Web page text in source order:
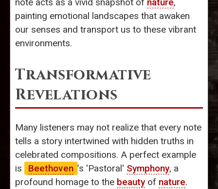
painting emotional landscapes that awaken
our senses and transport us to these vibrant
environments.
Transformative
Revelations
Many listeners may not realize that every note
tells a story intertwined with hidden truths in
celebrated compositions. A perfect example
is
Beethoven ’s 'Pastoral' Symphony, a
profound homage to the beautyof nature.